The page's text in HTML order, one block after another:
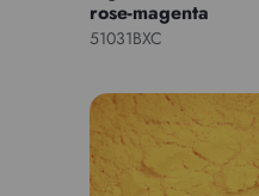
rose-magenta
51031BXC